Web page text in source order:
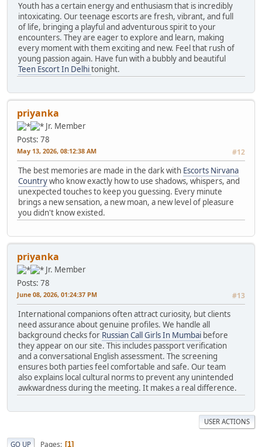
Youth has a certain energy and enthusiasm that is incredibly
intoxicating. Our teenage escorts are fresh, vibrant, and full
of life, bringing a playful and adventurous spirit to your
encounters. They are eager to explore and learn, making
every moment with them exciting and new. Feel that rush of
young passion again. Have fun with a bubbly and beautiful
Teen Escort In Delhitonight.
priyanka
Jr. Member
Posts: 78
May 13, 2026, 08:12:38 AM #12
The best memories are made in the dark with Escorts Nirvana
Countrywho know exactly how to use shadows, whispers, and
unexpected touches to keep you guessing. Every minute
brings a new sensation, a new moan, a new level of pleasure
you didn't know existed.
priyanka
Jr. Member
Posts: 78
June 08, 2026, 01:24:37 PM #13
International companions often attract curiosity, but clients
need assurance about genuine profiles. We handle all
background checks for Russian Call Girls In Mumbai before
they appear on our site. This includes passport verification
and a conversational English assessment. The screening
ensures both parties feel comfortable and safe. Our team
also explains local cultural norms to prevent any unintended
awkwardness during the meeting. It makes a real difference.
USER ACTIONS
GO UP Pages 1